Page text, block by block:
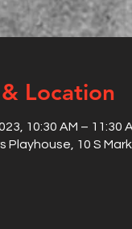
Location
10:30 AM – 11:30
Playhouse, 10 S